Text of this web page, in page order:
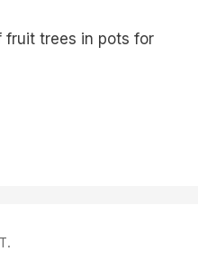
fruit trees in pots for